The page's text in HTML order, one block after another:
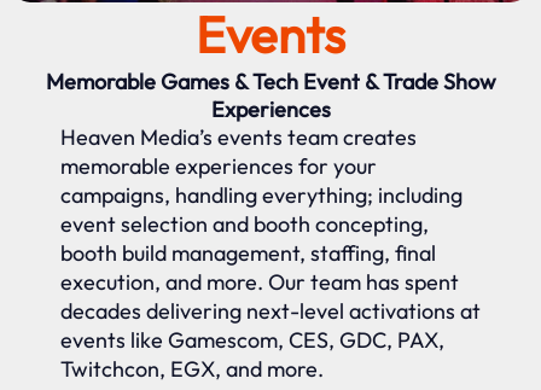
Events
Memorable Games & Tech Event & Trade Show
Experiences
Heaven Media’s events team creates
memorable experiences for your
campaigns, handling everything; including
event selection and booth concepting,
booth build management, staffing, final
execution, and more. Our team has spent
decades delivering next-level activations at
events like Gamescom, CES, GDC, PAX,
Twitchcon, EGX, and more.